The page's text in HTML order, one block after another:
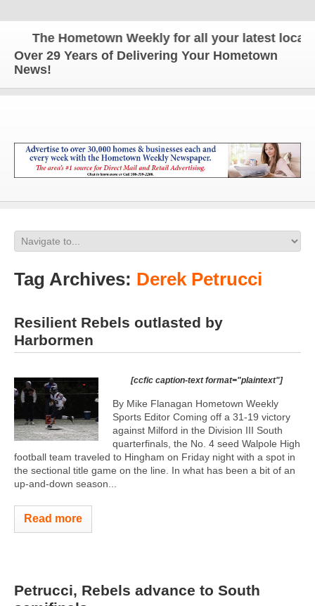
The Hometown Weekly for all your latest local
Over 29 Years of Delivering Your Hometown
News!
Tag Archives: Derek Petrucci
Resilient Rebels outlasted by
Harbormen
[ccfic caption-text format="plaintext"]
By Mike Flanagan Hometown Weekly
Sports Editor Coming off a 31-19 victory
against Milford in the Division III South
quarterfinals, the No. 4 seed Walpole High
football team traveled to Hingham on Friday night with a spot in
the sectional title game on the line. In what has been a bit of an
up-and-down season...
Read more
Petrucci, Rebels advance to South